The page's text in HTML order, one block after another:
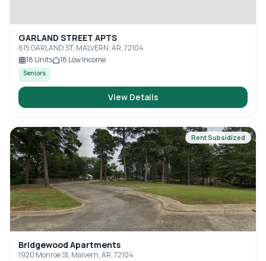
GARLAND STREET APTS
615 GARLAND ST, MALVERN, AR, 72104
18 Units 18 Low Income
Seniors
View Details
Rent Subsidized
Bridgewood Apartments
1920 Monroe St, Malvern, AR, 72104